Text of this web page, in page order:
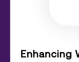
Enhancing